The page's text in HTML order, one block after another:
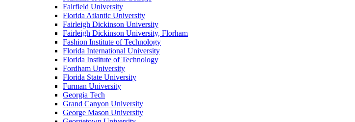
Fairfield University
Florida Atlantic University
Fairleigh Dickinson University
Fairleigh Dickinson University, Florham
Fashion Institute of Technology
Florida International University
Florida Institute of Technology
Fordham University
Florida State University
Furman University
Georgia Tech
Grand Canyon University
George Mason University